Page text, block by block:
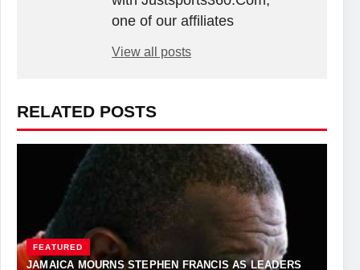
one of our affiliates
View all posts
RELATED POSTS
FEATURED
JAMAICA MOURNS STEPHEN FRANCIS AS LEADERS